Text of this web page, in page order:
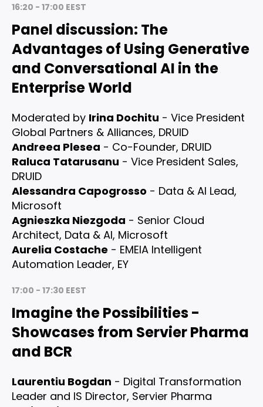
16:20 - 17:00 EEST
Panel discussion: The
Advantages of Using Generative
and Conversational AI in the
Enterprise World
Moderated by Irina Dochitu - Vice President
Global Partners & Alliances, DRUID
Andreea Plesea - Co-Founder, DRUID
Raluca Tatarusanu - Vice President Sales,
DRUID
Alessandra Capogrosso - Data & AI Lead,
Microsoft
Agnieszka Niezgoda - Senior Cloud
Architect, Data & AI, Microsoft
Aurelia Costache - EMEIA Intelligent
Automation Leader, EY
17:00 - 17:30 EEST
Imagine the Possibilities -
Showcases from Servier Pharma
and BCR
Laurentiu Bogdan - Digital Transformation
Leader and IS Director, Servier Pharma